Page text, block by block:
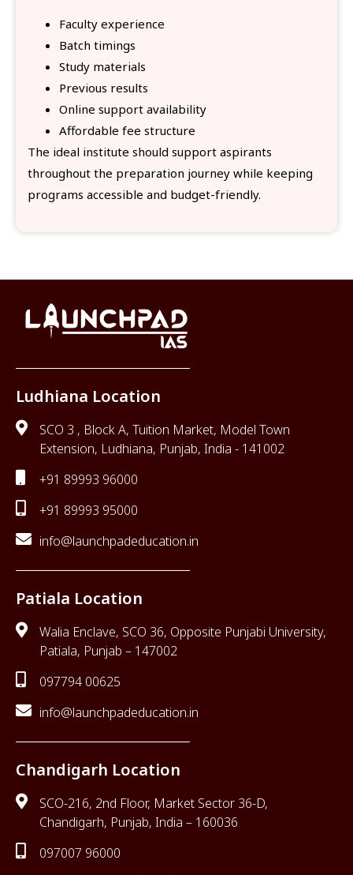
Faculty experience
Batch timings
Study materials
Previous results
Online support availability
Affordable fee structure
The ideal institute should support aspirants
throughout the preparation journey while keeping
programs accessible and budget-friendly.
Ludhiana Location
SCO 3 , Block A, Tuition Market, Model Town
Extension, Ludhiana, Punjab, India - 141002
+91 89993 96000
+91 89993 95000
info@launchpadeducation.in
Patiala Location
Walia Enclave, SCO 36, Opposite Punjabi University,
Patiala, Punjab – 147002
097794 00625
info@launchpadeducation.in
Chandigarh Location
SCO-216, 2nd Floor, Market Sector 36-D,
Chandigarh, Punjab, India – 160036
097007 96000